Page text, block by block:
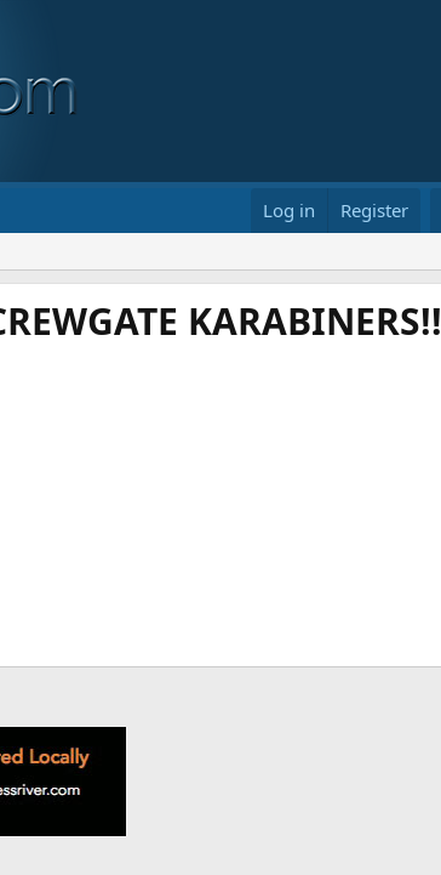
Log in Register
KARABINERS!!